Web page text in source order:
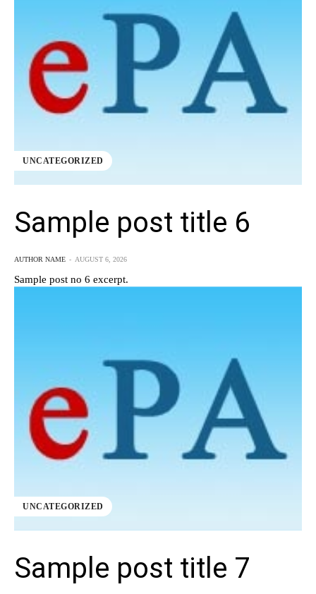
UNCATEGORIZED
Sample post title 6
AUTHOR NAME - AUGUST 6, 2026
Sample post no 6 excerpt.
UNCATEGORIZED
Sample post title 7